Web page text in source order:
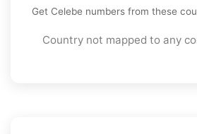
Get Celebe numbers from these
Country not mapped to any